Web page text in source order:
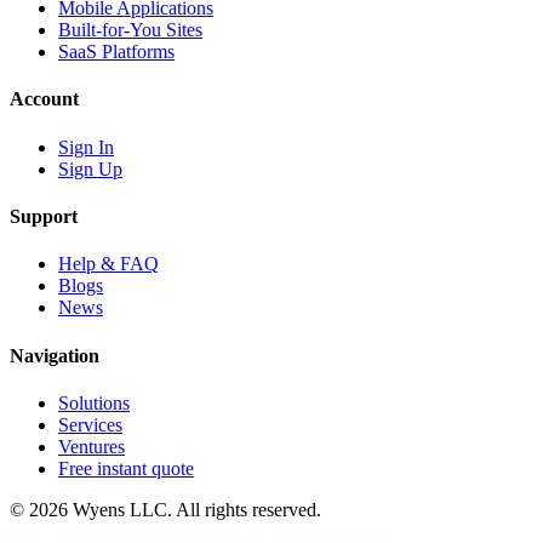
Mobile Applications
Built-for-You Sites
SaaS Platforms
Account
Sign In
Sign Up
Support
Help & FAQ
Blogs
News
Navigation
Solutions
Services
Ventures
Free instant quote
© 2026 Wyens LLC. All rights reserved.